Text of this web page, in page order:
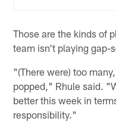
Those are the kinds of
team isn't playing gap-
"(There were) too
popped," Rhule said.
better this week in
responsibility."